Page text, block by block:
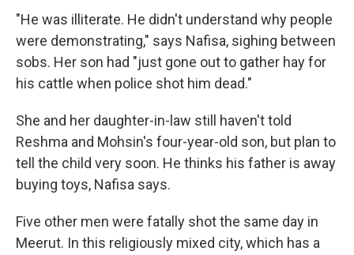
"He was illiterate. He didn't understand why people
were demonstrating," says Nafisa, sighing between
sobs. Her son had "just gone out to gather hay for
his cattle when police shot him dead."
She and her daughter-in-law still haven't told
Reshma and Mohsin's four-year-old son, but plan to
tell the child very soon. He thinks his father is away
buying toys, Nafisa says.
Five other men were fatally shot the same day in
Meerut. In this religiously mixed city, which has a